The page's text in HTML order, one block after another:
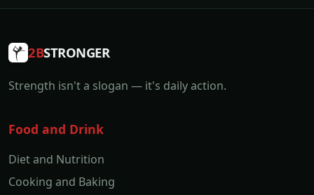
2BSTRONGER
Strength isn't a slogan — it's daily action.
Food and Drink
Diet and Nutrition
Cooking and Baking